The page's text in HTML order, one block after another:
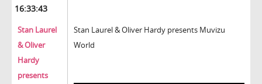
16:33:43
Stan Laurel
& Oliver
Hardy
presents
Stan Laurel & Oliver Hardy presents Muvizu
World